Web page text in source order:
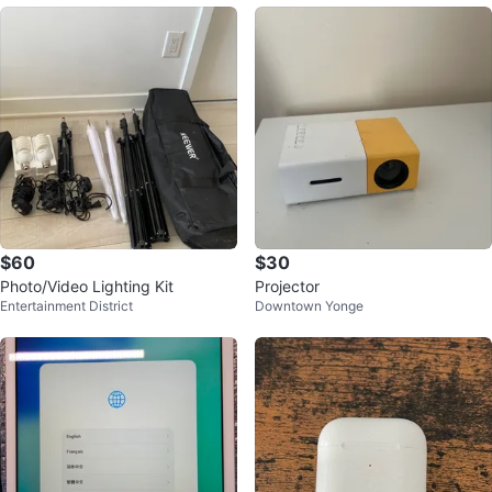
$60
Photo/Video Lighting Kit
Entertainment District
$30
Projector
Downtown Yonge